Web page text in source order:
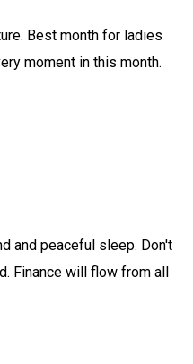
Best month for ladies
moment in this month.
and peaceful sleep. Don't
Finance will flow from all